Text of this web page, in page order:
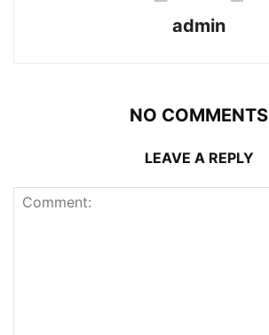
admin
NO COMMENTS
LEAVE A REPLY